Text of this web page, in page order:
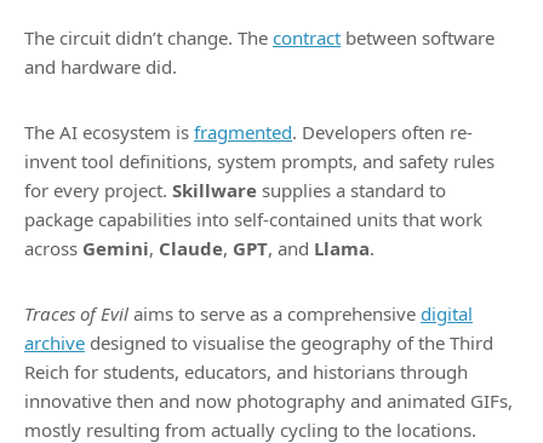
The circuit didn’t change. The contract between software
and hardware did.
The AI ecosystem is fragmented. Developers often re-
invent tool definitions, system prompts, and safety rules
for every project. Skillware supplies a standard to
package capabilities into self-contained units that work
across Gemini, Claude, GPT, and Llama.
Traces of Evil aims to serve as a comprehensive digital
archive designed to visualise the geography of the Third
Reich for students, educators, and historians through
innovative then and now photography and animated GIFs,
mostly resulting from actually cycling to the locations.